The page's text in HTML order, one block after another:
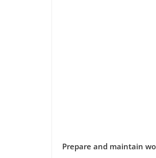
Prepare and maintain